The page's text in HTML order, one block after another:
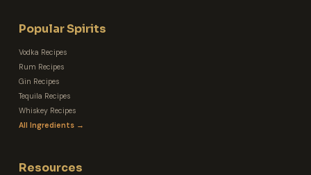
Popular Spirits
Vodka Recipes
Rum Recipes
Gin Recipes
Tequila Recipes
Whiskey Recipes
All Ingredients →
Resources